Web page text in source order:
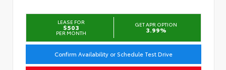
LEASE FOR
$503
PER MONTH
GET APR OPTION
3.99%
Confirm Availability or Schedule Test Drive